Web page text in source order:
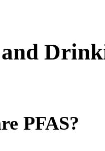
PFAS?